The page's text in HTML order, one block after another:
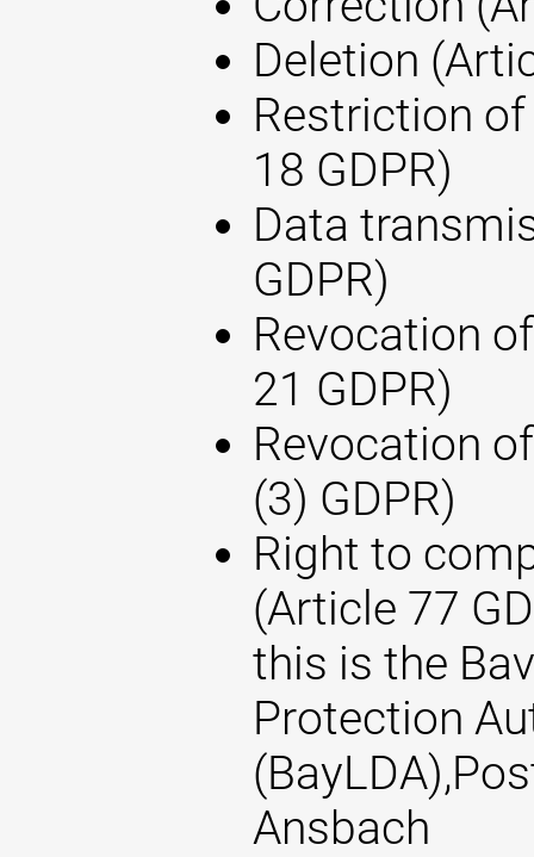
Deletion
Restriction
18 GDPR)
Data
GDPR)
Revocation
21 GDPR)
Revocation
(3) GDPR)
Right to
(Article 77
this is the
Protection
Ansbach